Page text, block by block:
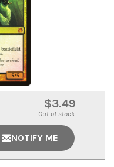
$3.49
Out of stock
NOTIFY ME